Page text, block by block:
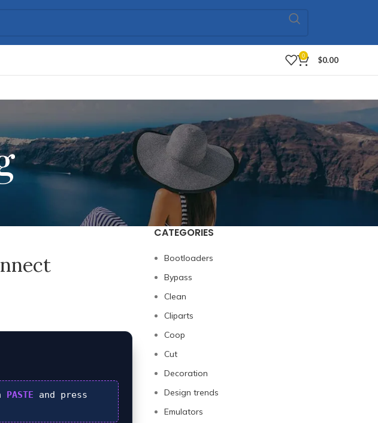
0 $0.00
PASTE and press
CATEGORIES
Bootloaders
Bypass
Clean
Cliparts
Coop
Cut
Decoration
Design trends
Emulators